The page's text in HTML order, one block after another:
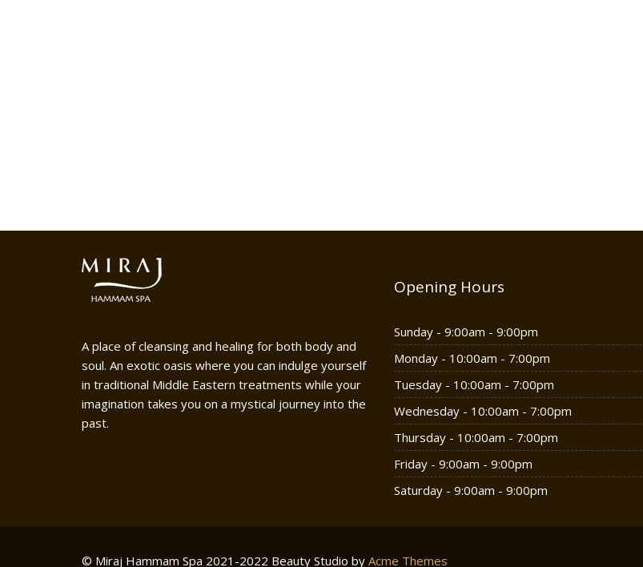
A place of cleansing and healing for both body and
soul. An exotic oasis where you can indulge yourself
in traditional Middle Eastern treatments while your
imagination takes you on a mystical journey into the
past.
Opening Hours
Sunday - 9:00am - 9:00pm
Monday - 10:00am - 7:00pm
Tuesday - 10:00am - 7:00pm
Wednesday - 10:00am - 7:00pm
Thursday - 10:00am - 7:00pm
Friday - 9:00am - 9:00pm
Saturday - 9:00am - 9:00pm
© Miraj Hammam Spa 2021-2022 Beauty Studio by Acme Themes